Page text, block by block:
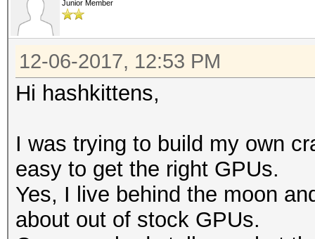
Junior Member
12-06-2017, 12:53 PM
Hi hashkittens,
I was trying to build my own
easy to get the right GPUs.
Yes, I live behind the moon
about out of stock GPUs.